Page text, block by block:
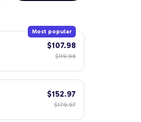
Most popular
$107.98
$119.98
$152.97
$179.97